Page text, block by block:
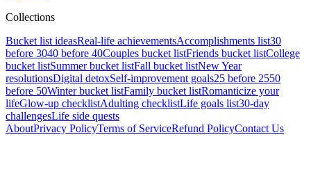
Collections
Bucket list ideasReal-life achievementsAccomplishments list30
before 3040 before 40Couples bucket listFriends bucket listCollege
bucket listSummer bucket listFall bucket listNew Year
resolutionsDigital detoxSelf-improvement goals25 before 2550
before 50Winter bucket listFamily bucket listRomanticize your
lifeGlow-up checklistAdulting checklistLife goals list30-day
challengesLife side quests
AboutPrivacy PolicyTerms of ServiceRefund PolicyContact Us